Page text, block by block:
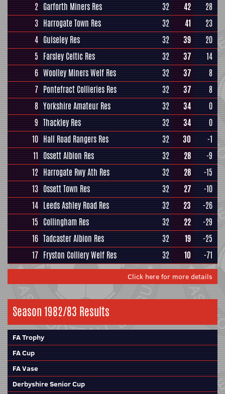
2 Garforth Miners Res 32 42
28
3 Harrogate Town Res 32 41
23
4 Guiseley Res 32 39
20
5 Farsley Celtic Res 32 37
14
6 Woolley Miners Welf Res 32 37
8
7 Pontefract Collieries Res 32 37
8
8 Yorkshire Amateur Res 32 34
0
9 Thackley Res 32 34
0
10 Hall Road Rangers Res 32 30
-1
11 Ossett Albion Res 32 28
-9
12 Harrogate Rwy Ath Res 32 28
-15
13 Ossett Town Res 32 27
-10
14 Leeds Ashley Road Res 32 23
-26
15 Collingham Res 32 22
-29
16 Tadcaster Albion Res 32 19
-25
17 Fryston Colliery Welf Res 32 10 -71
Click here for more details
Season 1982/83 Results
FA Trophy
FA Cup
FA Vase
Derbyshire Senior Cup